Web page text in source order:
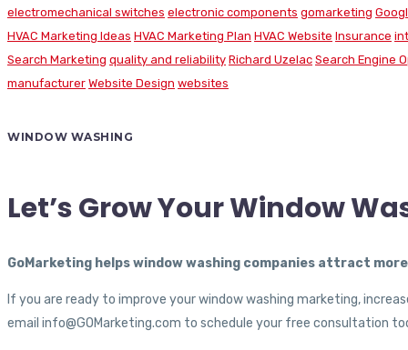
electromechanical switches electronic components gomarketing
HVAC Marketing Ideas HVAC Marketing Plan HVAC Website Insurance
Search Marketing quality and reliability Richard Uzelac Search Engine
manufacturer Website Design websites
WINDOW WASHING
Let’s Grow Your Window
GoMarketing helps window washing companies attract
If you are ready to improve your window washing marketing,
email info@GOMarketing.com to schedule your free consultation